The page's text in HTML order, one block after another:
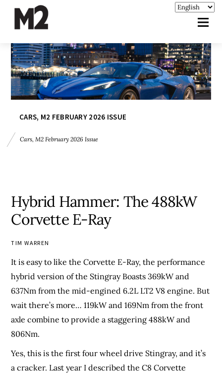
CARS, M2 FEBRUARY 2026 ISSUE
Cars, M2 February 2026 Issue
Hybrid Hammer: The 488kW
Corvette E-Ray
TIM WARREN
It is easy to like the Corvette E-Ray, the performance
hybrid version of the Stingray Boasts 369kW and
637Nm from the mid-engined 6.2L LT2 V8 engine. But
wait there’s more… 119kW and 169Nm from the front
axle combine to provide a staggering 488kW and
806Nm.
Yes, this is the first four wheel drive Stingray, and it’s
a cracker. Last year I described the C8 Corvette